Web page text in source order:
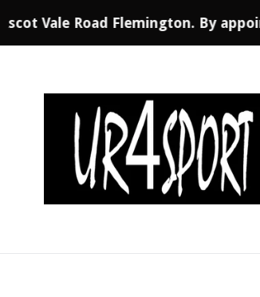
Vale Road Flemington. By